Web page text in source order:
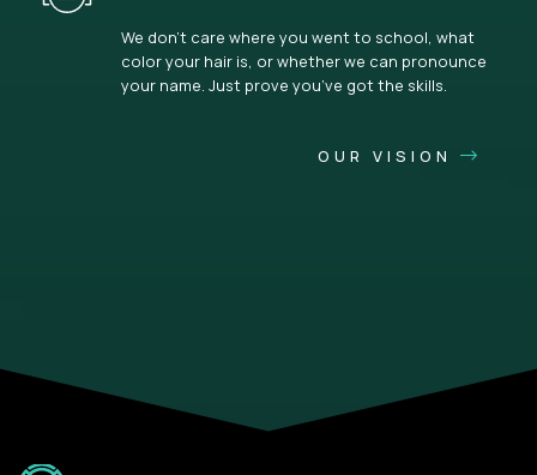
We don’t care where you went to school, what
color your hair is, or whether we can pronounce
your name. Just prove you’ve got the skills.
OUR VISION